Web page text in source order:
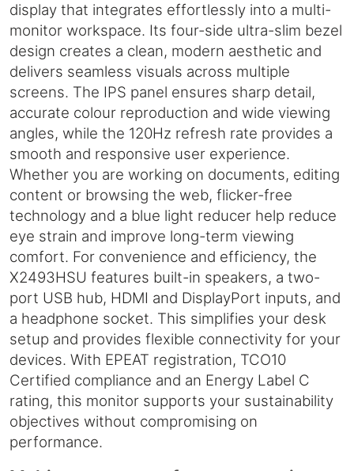
display that integrates effortlessly into a multi-
monitor workspace. Its four-side ultra-slim bezel
design creates a clean, modern aesthetic and
delivers seamless visuals across multiple
screens. The IPS panel ensures sharp detail,
accurate colour reproduction and wide viewing
angles, while the 120Hz refresh rate provides a
smooth and responsive user experience.
Whether you are working on documents, editing
content or browsing the web, flicker-free
technology and a blue light reducer help reduce
eye strain and improve long-term viewing
comfort. For convenience and efficiency, the
X2493HSU features built-in speakers, a two-
port USB hub, HDMI and DisplayPort inputs, and
a headphone socket. This simplifies your desk
setup and provides flexible connectivity for your
devices. With EPEAT registration, TCO10
Certified compliance and an Energy Label C
rating, this monitor supports your sustainability
objectives without compromising on
performance.